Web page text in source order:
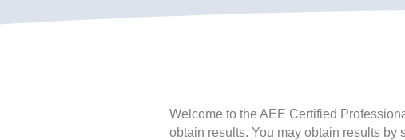
Welcome to the AEE Certified
obtain results. You may obtain results